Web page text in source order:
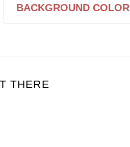
BACKGROUND COLOR
THERE